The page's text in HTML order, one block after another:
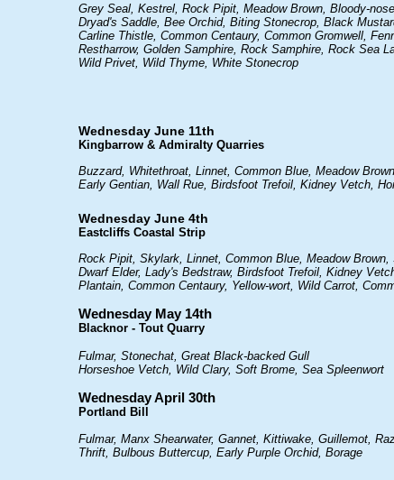
Grey Seal, Kestrel, Rock Pipit, Meadow Brown, Bloody-
Dryad's Saddle, Bee Orchid, Biting Stonecrop, Black
Carline Thistle, Common Centaury, Common Gromwell,
Restharrow, Golden Samphire, Rock Samphire, Rock Sea
Wild Privet, Wild Thyme, White Stonecrop
Wednesday June 11th
Kingbarrow & Admiralty Quarries
Buzzard, Whitethroat, Linnet, Common Blue, Meadow
Early Gentian, Wall Rue, Birdsfoot Trefoil, Kidney Vetch,
Wednesday June 4th
Eastcliffs Coastal Strip
Rock Pipit, Skylark, Linnet, Common Blue, Meadow
Dwarf Elder, Lady's Bedstraw, Birdsfoot Trefoil, Kidney
Plantain, Common Centaury, Yellow-wort, Wild Carrot,
Wednesday May 14th
Blacknor - Tout Quarry
Fulmar, Stonechat, Great Black-backed Gull
Horseshoe Vetch, Wild Clary, Soft Brome, Sea Spleenwort
Wednesday April 30th
Portland Bill
Fulmar, Manx Shearwater, Gannet, Kittiwake, Guillemot,
Thrift, Bulbous Buttercup, Early Purple Orchid, Borage